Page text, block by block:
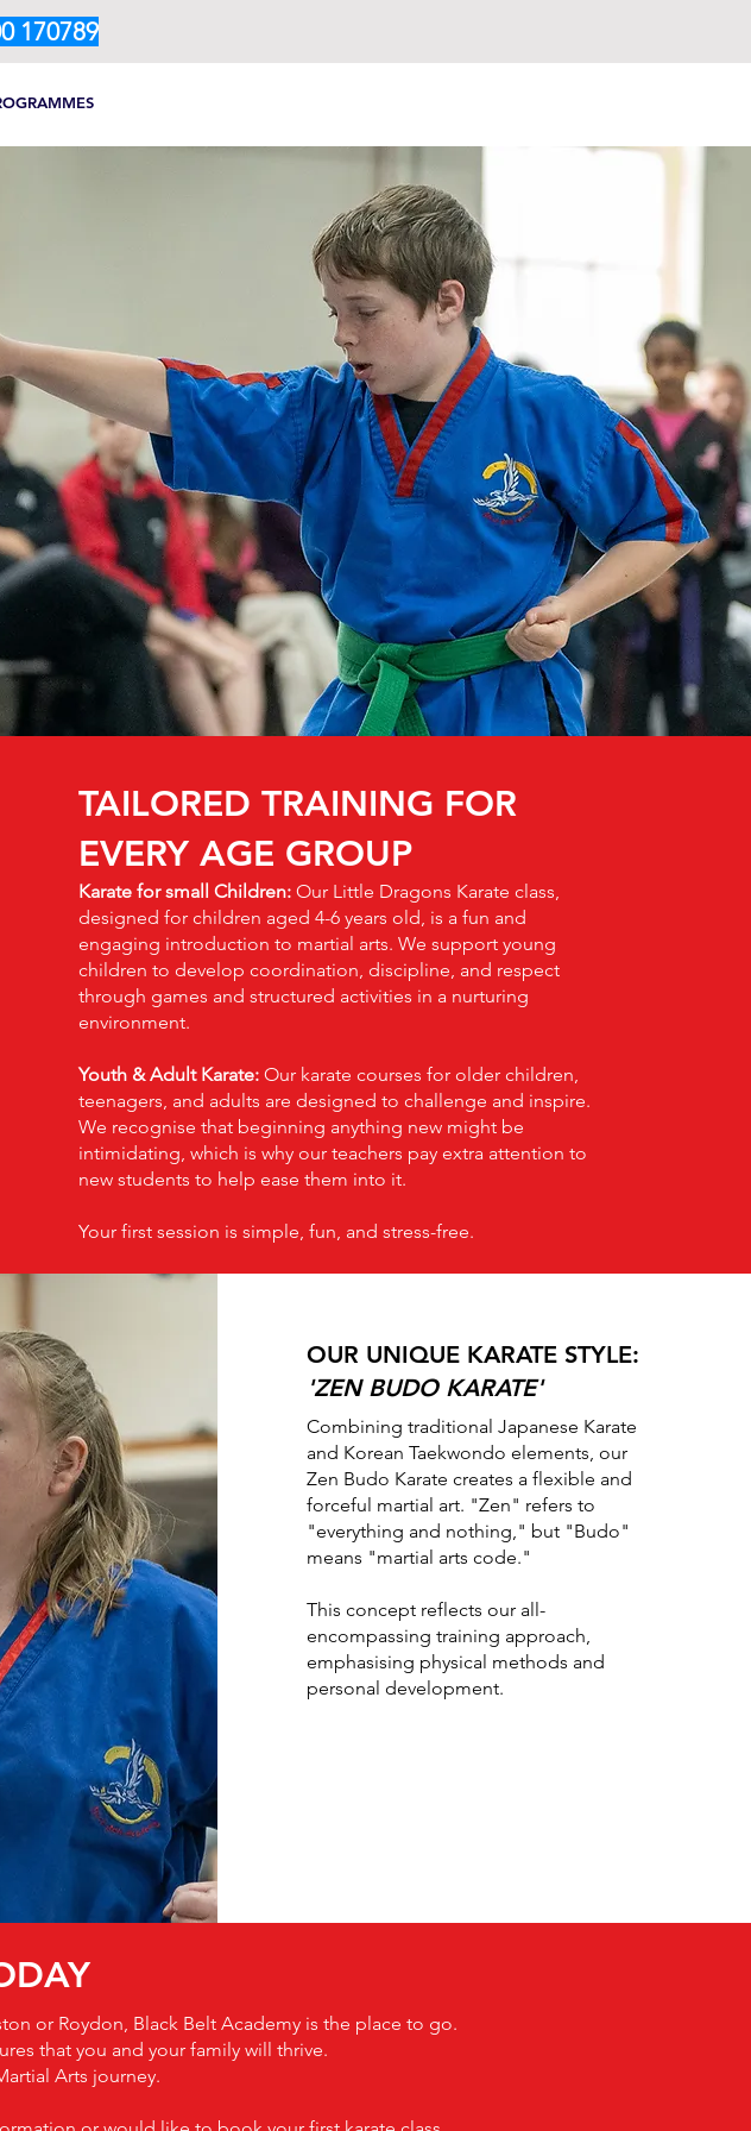
170789
TAILORED TRAINING FOR
EVERY AGE GROUP
Karate for small Children: Our Little Dragons Karate class,
designed for children aged 4-6 years old, is a fun and
engaging introduction to martial arts. We support young
children to develop coordination, discipline, and respect
through games and structured activities in a nurturing
environment.
Youth & Adult Karate: Our karate courses for older children,
teenagers, and adults are designed to challenge and inspire.
We recognise that beginning anything new might be
intimidating, which is why our teachers pay extra attention to
new students to help ease them into it.
Your first session is simple, fun, and stress-free.
OUR UNIQUE KARATE STYLE:
'ZEN BUDO KARATE'
Combining traditional Japanese Karate
and Korean Taekwondo elements, our
Zen Budo Karate creates a flexible and
forceful martial art. "Zen" refers to
"everything and nothing," but "Budo"
means "martial arts code."
This concept reflects our all-
encompassing training approach,
emphasising physical methods and
personal development.
or Roydon, Black Belt Academy is the place to go.
that you and your family will thrive.
Arts journey.